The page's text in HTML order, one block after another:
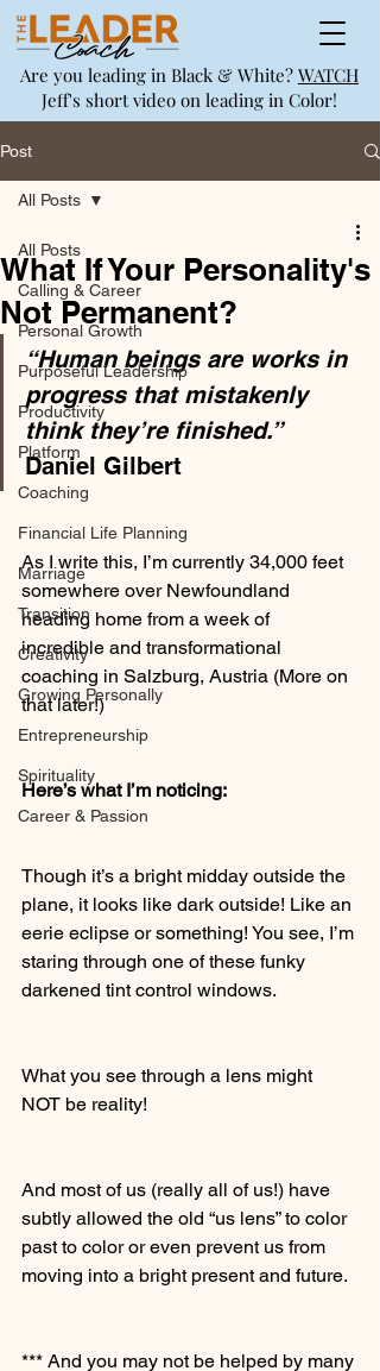
Are you leading in Black & White? WATCH
Jeff's short video on leading in Color!
Post
All Posts
Calling & Career
Personal Growth
Purposeful Leadership
Productivity
Platform
Coaching
Financial Life Planning
Marriage
Transition
Creativity
Growing Personally
Entrepreneurship
Spirituality
Career & Passion
All Posts
What If Your Personality's
Not Permanent?
“Human beings are works in
progress that mistakenly
think they’re finished.”
Daniel Gilbert
As I write this, I’m currently 34,000 feet
somewhere over Newfoundland
heading home from a week of
incredible and transformational
coaching in Salzburg, Austria (More on
that later!)
Here’s what I’m noticing:
Though it’s a bright midday outside the
plane, it looks like dark outside! Like an
eerie eclipse or something! You see, I’m
staring through one of these funky
darkened tint control windows.
What you see through a lens might
NOT be reality!
And most of us (really all of us!) have
subtly allowed the old “us lens” to color
past to color or even prevent us from
moving into a bright present and future.
*** And you may not be helped by many